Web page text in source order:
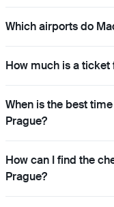
Which airports do
How much is a
When is the best
Prague?
How can I find the
Prague?